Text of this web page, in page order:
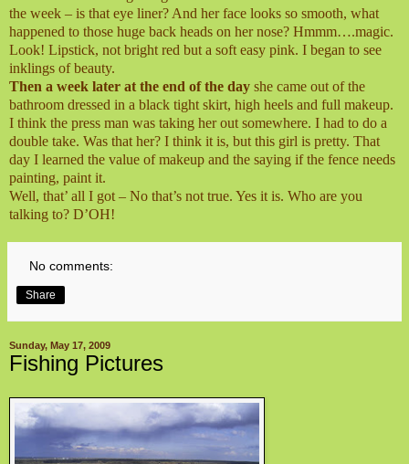
the week – is that eye liner? And her face looks so smooth, what
happened to those huge back heads on her nose? Hmmm….magic.
Look! Lipstick, not bright red but a soft easy pink. I began to see
inklings of beauty.
Then a week later at the end of the day she came out of the
bathroom dressed in a black tight skirt, high heels and full makeup.
I think the press man was taking her out somewhere. I had to do a
double take. Was that her? I think it is, but this girl is pretty. That
day I learned the value of makeup and the saying if the fence needs
painting, paint it.
Well, that’ all I got – No that’s not true. Yes it is. Who are you
talking to? D’OH!
No comments:
Share
Sunday, May 17, 2009
Fishing Pictures